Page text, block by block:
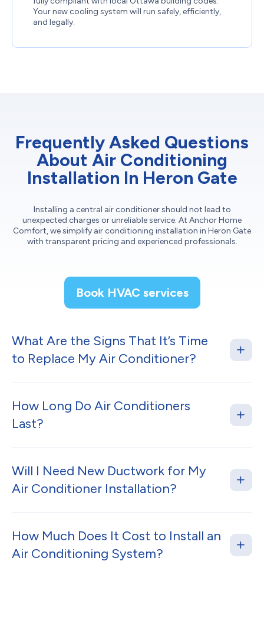
Your new cooling system will run safely, efficiently,
and legally.
Frequently Asked Questions
About Air Conditioning
Installation In Heron Gate
Installing a central air conditioner should not lead to
unexpected charges or unreliable service. At Anchor Home
Comfort, we simplify air conditioning installation in Heron Gate
with transparent pricing and experienced professionals.
Book HVAC services
What Are the Signs That It’s Time
to Replace My Air Conditioner?
How Long Do Air Conditioners
Last?
Will I Need New Ductwork for My
Air Conditioner Installation?
How Much Does It Cost to Install an
Air Conditioning System?